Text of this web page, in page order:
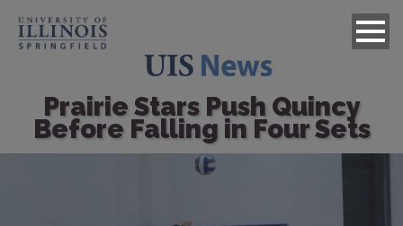
Prairie Stars Push Quincy
Before Falling in Four Sets